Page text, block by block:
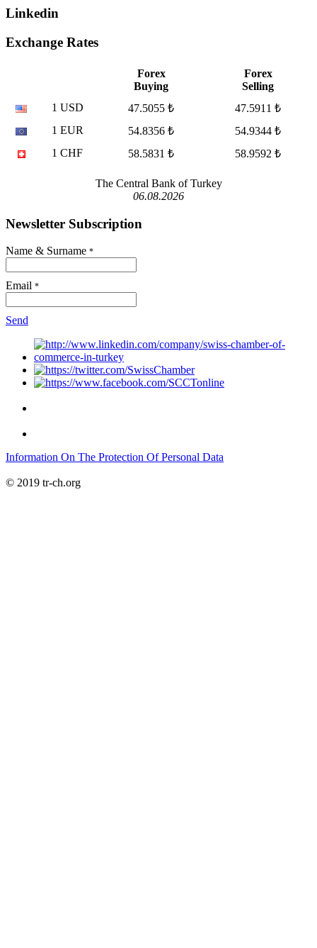
Linkedin
Exchange Rates
Forex
Buying
Forex
Selling
1 USD
47.5055 ₺
47.5911 ₺
1 EUR
54.8356 ₺
54.9344 ₺
1 CHF
58.5831 ₺ 58.9592 ₺
The Central Bank of Turkey
06.08.2026
Newsletter Subscription
Name & Surname *
Email *
Send
Information On The Protection Of Personal Data
© 2019 tr-ch.org